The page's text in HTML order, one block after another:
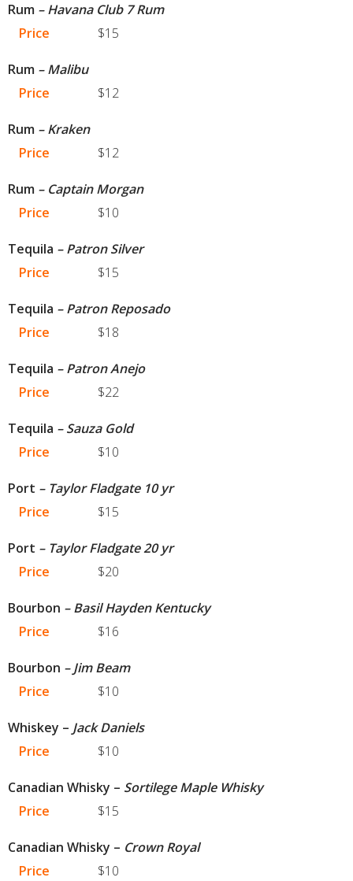
Rum – Havana Club 7 Rum
Price
$15
Rum – Malibu
Price
$12
Rum – Kraken
Price
$12
Rum – Captain Morgan
Price
$10
Tequila – Patron Silver
Price
$15
Tequila – Patron Reposado
Price
$18
Tequila – Patron Anejo
Price
$22
Tequila – Sauza Gold
Price
$10
Port – Taylor Fladgate 10 yr
Price
$15
Port – Taylor Fladgate 20 yr
Price
$20
Bourbon – Basil Hayden Kentucky
Price
$16
Bourbon – Jim Beam
Price
$10
Whiskey – Jack Daniels
Price
$10
Canadian Whisky – Sortilege Maple Whisky
Price
$15
Canadian Whisky – Crown Royal
Price
$10